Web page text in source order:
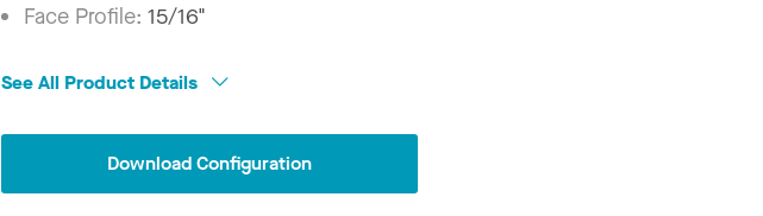
Face Profile:15/16"
See All Product Details
Download Configuration